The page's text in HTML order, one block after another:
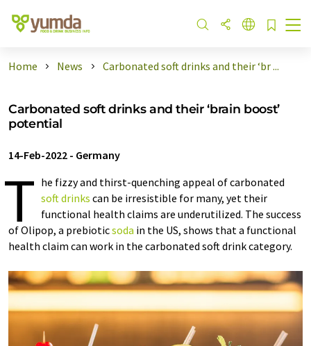
Home News Carbonated soft drinks and their ‘br ...
Carbonated soft drinks and their ‘brain boost’
potential
14-Feb-2022 - Germany
T he fizzy and thirst-quenching appeal of carbonated
soft drinks can be irresistible for many, yet their
functional health claims are underutilized. The success
of Olipop, a prebioticsoda in the US, shows that a functional
health claim can work in the carbonated soft drink category.